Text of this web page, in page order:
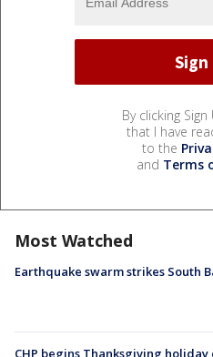
By clicking
that I have
to the
and Terms
Most Watched
Earthquake swarm strikes South
CHP begins Thanksgiving